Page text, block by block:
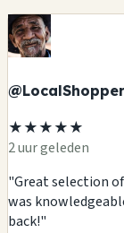
★★★★★
2 uur geleden
"Great selection
was
back!"